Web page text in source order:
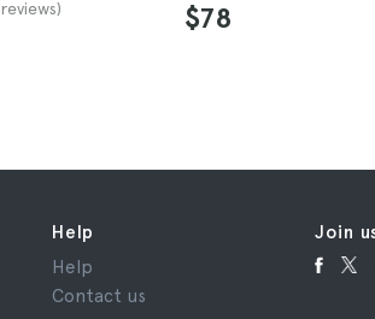
$78
Help
Help
Contact us
Join